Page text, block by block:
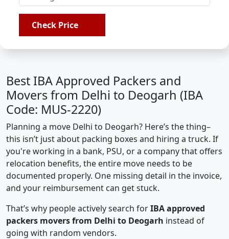
Check Price
Best IBA Approved Packers and
Movers from Delhi to Deogarh (IBA
Code: MUS-2220)
Planning a move Delhi to Deogarh? Here’s the thing–
this isn’t just about packing boxes and hiring a truck. If
you're working in a bank, PSU, or a company that offers
relocation benefits, the entire move needs to be
documented properly. One missing detail in the invoice,
and your reimbursement can get stuck.
That’s why people actively search forIBA approved
packers movers from Delhi to Deogarh instead of
going with random vendors.